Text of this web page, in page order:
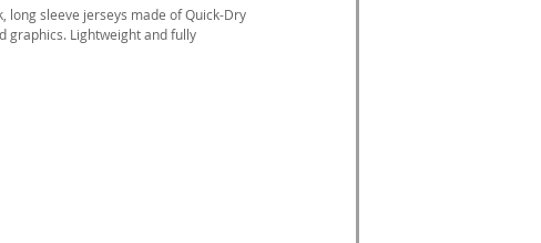
long sleeve jerseys made of Quick-Dry
graphics. Lightweight and fully